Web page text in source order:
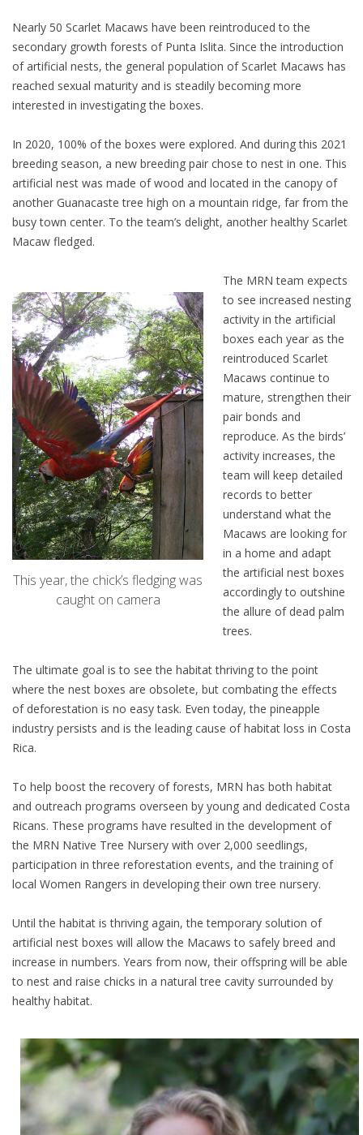
Nearly 50 Scarlet Macaws have been reintroduced to the
secondary growth forests of Punta Islita. Since the introduction
of artificial nests, the general population of Scarlet Macaws has
reached sexual maturity and is steadily becoming more
interested in investigating the boxes.
In 2020, 100% of the boxes were explored. And during this 2021
breeding season, a new breeding pair chose to nest in one. This
artificial nest was made of wood and located in the canopy of
another Guanacaste tree high on a mountain ridge, far from the
busy town center. To the team’s delight, another healthy Scarlet
Macaw fledged.
This year, the chick’s fledging was
caught on camera
The MRN team expects
to see increased nesting
activity in the artificial
boxes each year as the
reintroduced Scarlet
Macaws continue to
mature, strengthen their
pair bonds and
reproduce. As the birds’
activity increases, the
team will keep detailed
records to better
understand what the
Macaws are looking for
in a home and adapt
the artificial nest boxes
accordingly to outshine
the allure of dead palm
trees.
The ultimate goal is to see the habitat thriving to the point
where the nest boxes are obsolete, but combating the effects
of deforestation is no easy task. Even today, the pineapple
industry persists and is the leading cause of habitat loss in Costa
Rica.
To help boost the recovery of forests, MRN has both habitat
and outreach programs overseen by young and dedicated Costa
Ricans. These programs have resulted in the development of
the MRN Native Tree Nursery with over 2,000 seedlings,
participation in three reforestation events, and the training of
local Women Rangers in developing their own tree nursery.
Until the habitat is thriving again, the temporary solution of
artificial nest boxes will allow the Macaws to safely breed and
increase in numbers. Years from now, their offspring will be able
to nest and raise chicks in a natural tree cavity surrounded by
healthy habitat.